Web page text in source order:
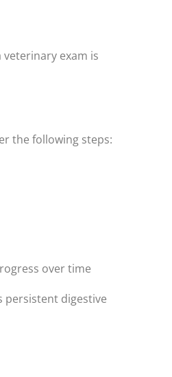
exam is
the following steps:
over time
persistent digestive